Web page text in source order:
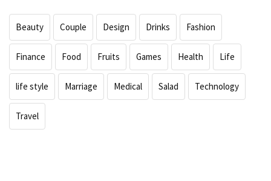
Beauty Couple Design Drinks Fashion
Finance Food Fruits Games Health Life
life style Marriage Medical Salad Technology
Travel